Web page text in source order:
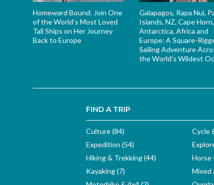
Homeward Bound: Join One
of the World’s Most Loved
Tall Ships on Her Journey
Back to Europe
Galapagos, Rapa Nui,
Islands, NZ, Cape Horn,
Antarctica, Africa and
Europe: A Square-
Sailing Adventure
the World’s Wildest
FIND A TRIP
Culture (84)
Cycle
Expedition (54)
Hiking & Trekking (44)
Horse
Kayaking (7)
Mixed